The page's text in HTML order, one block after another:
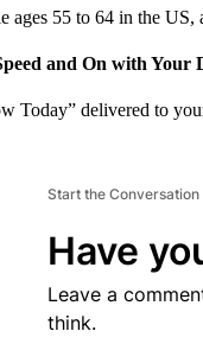
ages 55 to 64 in the
and On with Your
Today” delivered to
Start the Conversation
Have
Leave a
think.